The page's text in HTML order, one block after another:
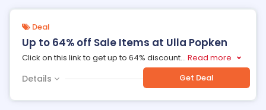
Deal
Up to 64% off Sale Items at Ulla Popken
Click on this link to get up to 64% discount... Read more
Details Get Deal